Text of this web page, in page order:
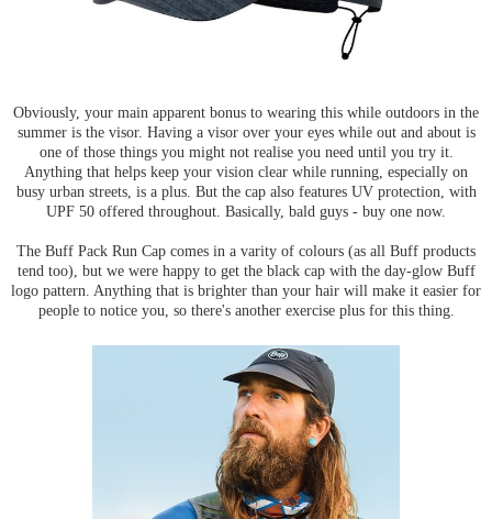
Obviously, your main apparent bonus to wearing this while outdoors in the
summer is the visor. Having a visor over your eyes while out and about is
one of those things you might not realise you need until you try it.
Anything that helps keep your vision clear while running, especially on
busy urban streets, is a plus. But the cap also features UV protection, with
UPF 50 offered throughout. Basically, bald guys - buy one now.
The Buff Pack Run Cap comes in a varity of colours (as all Buff products
tend too), but we were happy to get the black cap with the day-glow Buff
logo pattern. Anything that is brighter than your hair will make it easier for
people to notice you, so there's another exercise plus for this thing.